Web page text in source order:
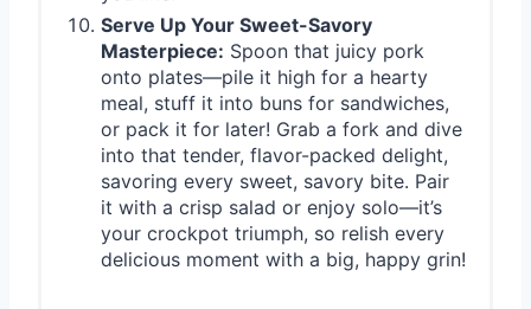
Serve Up Your Sweet-Savory
Masterpiece: Spoon that juicy pork
onto plates—pile it high for a hearty
meal, stuff it into buns for sandwiches,
or pack it for later! Grab a fork and dive
into that tender, flavor-packed delight,
savoring every sweet, savory bite. Pair
it with a crisp salad or enjoy solo—it’s
your crockpot triumph, so relish every
delicious moment with a big, happy grin!